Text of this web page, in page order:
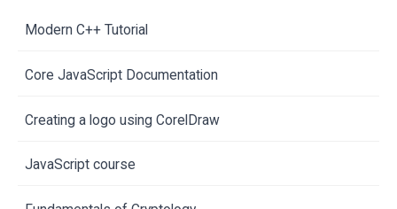
Modern C++ Tutorial
Core JavaScript Documentation
Creating a logo using CorelDraw
JavaScript course